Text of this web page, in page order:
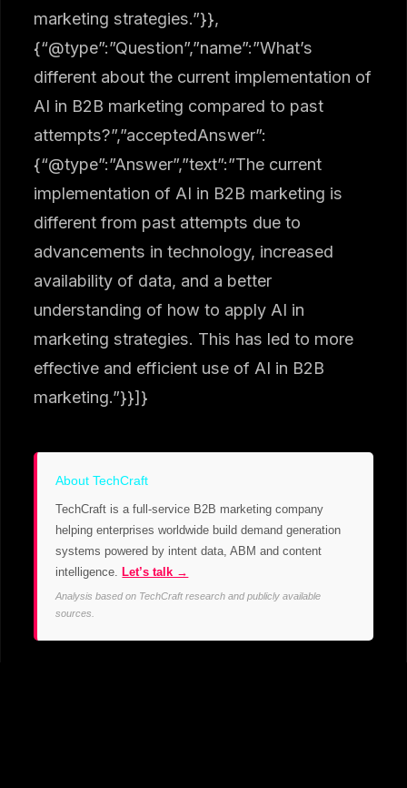
marketing strategies.”}},
{“@type”:”Question”,”name”:”What’s
different about the current implementation of
AI in B2B marketing compared to past
attempts?”,”acceptedAnswer”:
{“@type”:”Answer”,”text”:”The current
implementation of AI in B2B marketing is
different from past attempts due to
advancements in technology, increased
availability of data, and a better
understanding of how to apply AI in
marketing strategies. This has led to more
effective and efficient use of AI in B2B
marketing.”}}]}
About TechCraft
TechCraft is a full-service B2B marketing company
helping enterprises worldwide build demand generation
systems powered by intent data, ABM and content
intelligence.Let’s talk →
Analysis based on TechCraft research and publicly available
sources.